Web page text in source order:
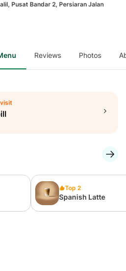
Pusat Bandar 2, Persiaran Jalan
Reviews Photos
Top 2
Spanish Latte